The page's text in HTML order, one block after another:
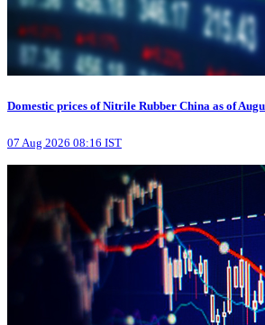
Domestic prices of Nitrile Rubber China as of
07 Aug 2026 08:16 IST